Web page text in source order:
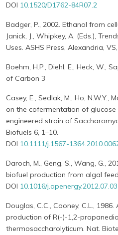
DOI 10.1520/D1762-84R07.2
Badger, P., 2002. Ethanol from
Janick, J., Whipkey, A. (Eds.),
Uses. ASHS Press, Alexandria,
Boehm, H.P., Diehl, E., Heck, W.,
of Carbon 3
Casey, E., Sedlak, M., Ho, N.W.Y.,
on the cofermentation of
engineered strain of
Biofuels 6, 1–10.
DOI 10.1111/j.1567-
Daroch, M., Geng, S., Wang, G.,
biofuel production from algal
DOI 10.1016/
Douglas, C.C., Cooney, C.L.,
production of R(-)-1,2-
thermosaccharolyticum. Nat.